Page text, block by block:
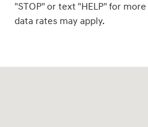
"STOP" or text "HELP" for
data rates may apply.